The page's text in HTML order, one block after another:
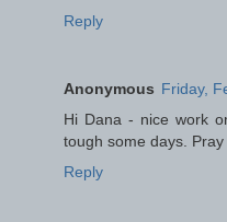
Reply
Anonymous Friday,
Hi Dana - nice work
tough some days.
Reply